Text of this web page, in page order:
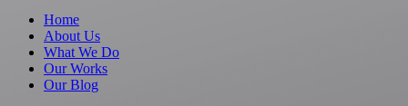
Home
About Us
What We Do
Our Works
Our Blog